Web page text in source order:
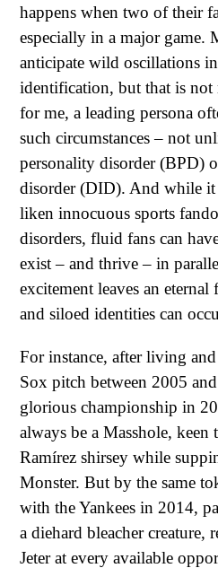
happens when two of their
especially in a major game.
anticipate wild oscillations
identification, but that is not
for me, a leading persona
such circumstances – not
personality disorder (BPD)
disorder (DID). And while it
liken innocuous sports
disorders, fluid fans can
exist – and thrive – in
excitement leaves an
and siloed identities can
For instance, after living
Sox pitch between 2005
glorious championship in
always be a Masshole, keen
Ramírez shirsey while
Monster. But by the same
with the Yankees in 2014,
a diehard bleacher creature,
Jeter at every available